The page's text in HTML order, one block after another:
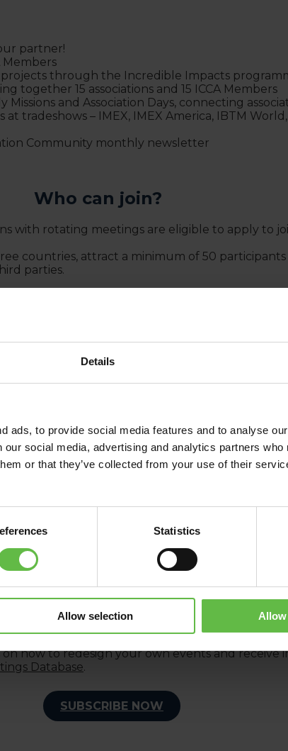
Details
ads, to provide social media features and to analyse
social media, advertising and analytics partners
or that they’ve collected from your use of their
Statistics
Allow selection
partner!
Members
through the Incredible Impacts
together 15 associations and 15 ICCA Members
and Association Days, connecting
tradeshows – IMEX, IMEX America, IBTM
Community monthly newsletter
Who can join?
with rotating meetings are eligible to apply to
countries, attract a minimum of 50 participants
parties.
event
by promoting your RFP with the ICCA
SUBMIT YOUR RFP
Communications
for associations as well as invitations for
on how to redesign your own events and
Database.
SUBSCRIBE NOW